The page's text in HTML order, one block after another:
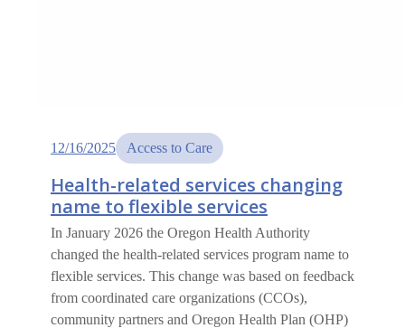
12/16/2025 Access to Care
Health-related services changing
name to flexible services
In January 2026 the Oregon Health Authority
changed the health-related services program name to
flexible services. This change was based on feedback
from coordinated care organizations (CCOs),
community partners and Oregon Health Plan (OHP)